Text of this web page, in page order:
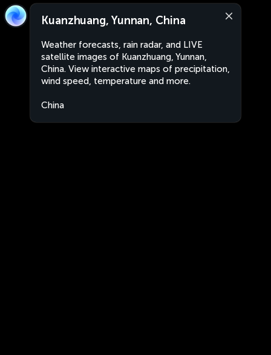
Kuanzhuang, Yunnan, China
Weather forecasts, rain radar, and LIVE
satellite images of Kuanzhuang, Yunnan,
China. View interactive maps of precipitation,
wind speed, temperature and more.
China